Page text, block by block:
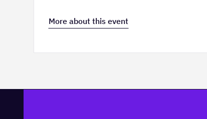
More about this event